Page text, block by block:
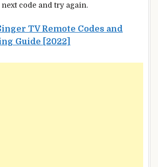
code and try again.
TV Remote Codes and
Guide [2022]